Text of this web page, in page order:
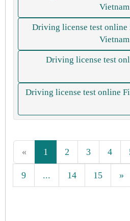
Vietnam
Driving license test
Vietnam
Driving license test
Driving license test online
« 1 2 3 4
9 ... 14 15 »